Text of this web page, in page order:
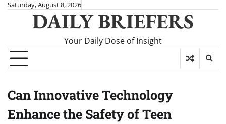
SkipSaturday, August 8, 2026
DAILY BRIEFERS
Your Daily Dose of Insight
Can Innovative Technology
Enhance the Safety of Teen